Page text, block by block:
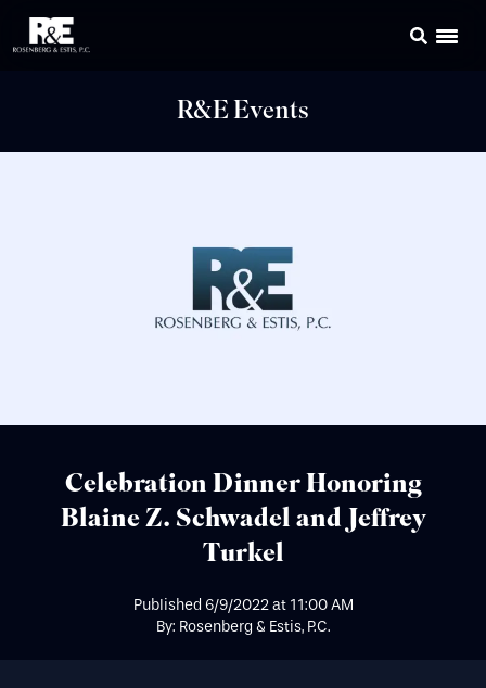
R&E Events
Celebration Dinner Honoring
Blaine Z. Schwadel and Jeffrey
Turkel
Published 6/9/2022at 11:00 AM
By: Rosenberg & Estis, P.C.